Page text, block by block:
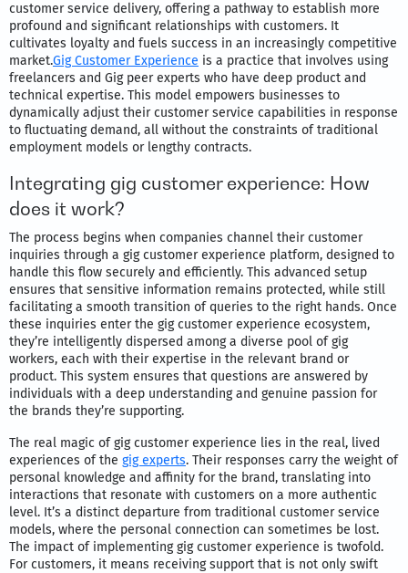
customer service delivery, offering a pathway to establish more
profound and significant relationships with customers. It
cultivates loyalty and fuels success in an increasingly competitive
market.Gig Customer Experience is a practice that involves using
freelancers and Gig peer experts who have deep product and
technical expertise. This model empowers businesses to
dynamically adjust their customer service capabilities in response
to fluctuating demand, all without the constraints of traditional
employment models or lengthy contracts.
Integrating gig customer experience: How
does it work?
The process begins when companies channel their customer
inquiries through a gig customer experience platform, designed to
handle this flow securely and efficiently. This advanced setup
ensures that sensitive information remains protected, while still
facilitating a smooth transition of queries to the right hands. Once
these inquiries enter the gig customer experience ecosystem,
they’re intelligently dispersed among a diverse pool of gig
workers, each with their expertise in the relevant brand or
product. This system ensures that questions are answered by
individuals with a deep understanding and genuine passion for
the brands they’re supporting.
The real magic of gig customer experience lies in the real, lived
experiences of the gig experts. Their responses carry the weight of
personal knowledge and affinity for the brand, translating into
interactions that resonate with customers on a more authentic
level. It’s a distinct departure from traditional customer service
models, where the personal connection can sometimes be lost.
The impact of implementing gig customer experience is twofold.
For customers, it means receiving support that is not only swift